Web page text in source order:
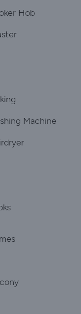
Hob
Machine